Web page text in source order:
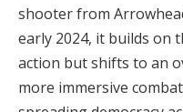
shooter from
early 2024, it builds on
action but shifts to an
more immersive